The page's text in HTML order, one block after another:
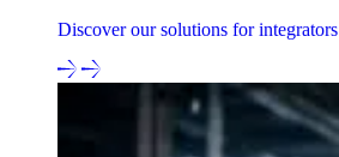
Discover our solutions for integrators